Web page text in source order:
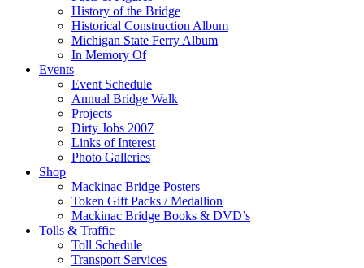
History of the Bridge
Historical Construction Album
Michigan State Ferry Album
In Memory Of
Events
Event Schedule
Annual Bridge Walk
Projects
Dirty Jobs 2007
Links of Interest
Photo Galleries
Shop
Mackinac Bridge Posters
Token Gift Packs / Medallion
Mackinac Bridge Books & DVD’s
Tolls & Traffic
Toll Schedule
Transport Services